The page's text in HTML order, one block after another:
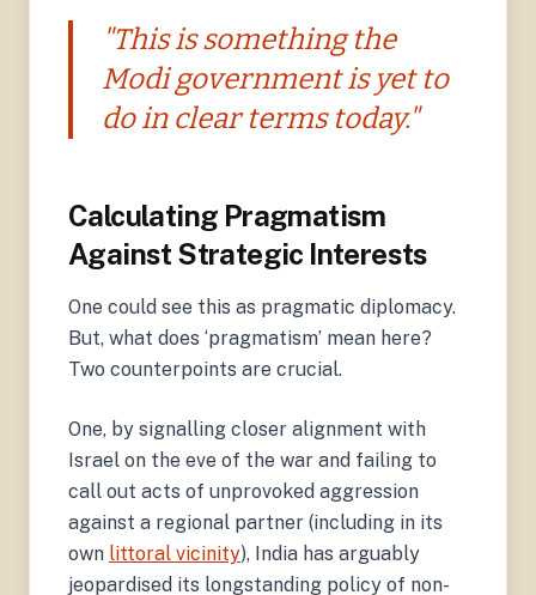
"This is something the
Modi government is yet to
do in clear terms today."
Calculating Pragmatism
Against Strategic Interests
One could see this as pragmatic diplomacy.
But, what does ‘pragmatism’ mean here?
Two counterpoints are crucial.
One, by signalling closer alignment with
Israel on the eve of the war and failing to
call out acts of unprovoked aggression
against a regional partner (including in its
own littoral vicinity), India has arguably
jeopardised its longstanding policy of non-